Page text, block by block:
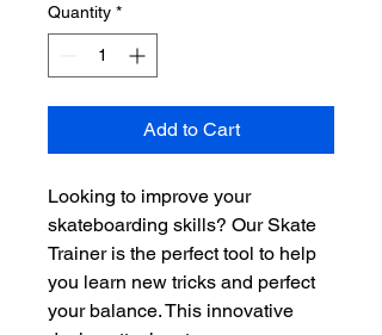
Quantity *
Add to Cart
Looking to improve your
skateboarding skills? Our Skate
Trainer is the perfect tool to help
you learn new tricks and perfect
your balance. This innovative